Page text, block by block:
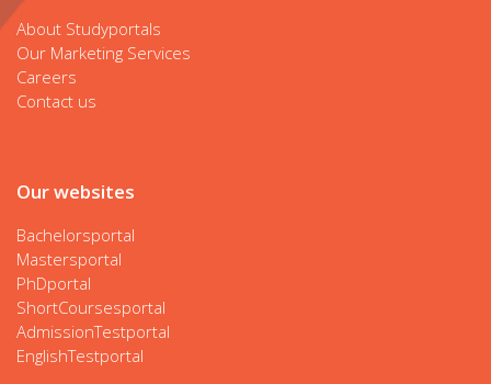
About Studyportals
Our Marketing Services
Careers
Contact us
Our websites
Bachelorsportal
Mastersportal
PhDportal
ShortCoursesportal
AdmissionTestportal
EnglishTestportal